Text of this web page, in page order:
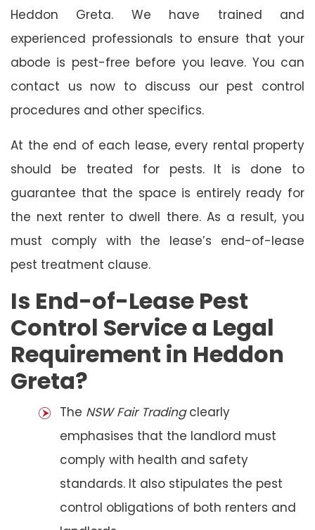
Heddon Greta. We have trained and
experienced professionals to ensure that your
abode is pest-free before you leave. You can
contact us now to discuss our pest control
procedures and other specifics.
At the end of each lease, every rental property
should be treated for pests. It is done to
guarantee that the space is entirely ready for
the next renter to dwell there. As a result, you
must comply with the lease’s end-of-lease
pest treatment clause.
Is End-of-Lease Pest
Control Service a Legal
Requirement in Heddon
Greta?
The NSW Fair Tradingclearly
emphasises that the landlord must
comply with health and safety
standards. It also stipulates the pest
control obligations of both renters and